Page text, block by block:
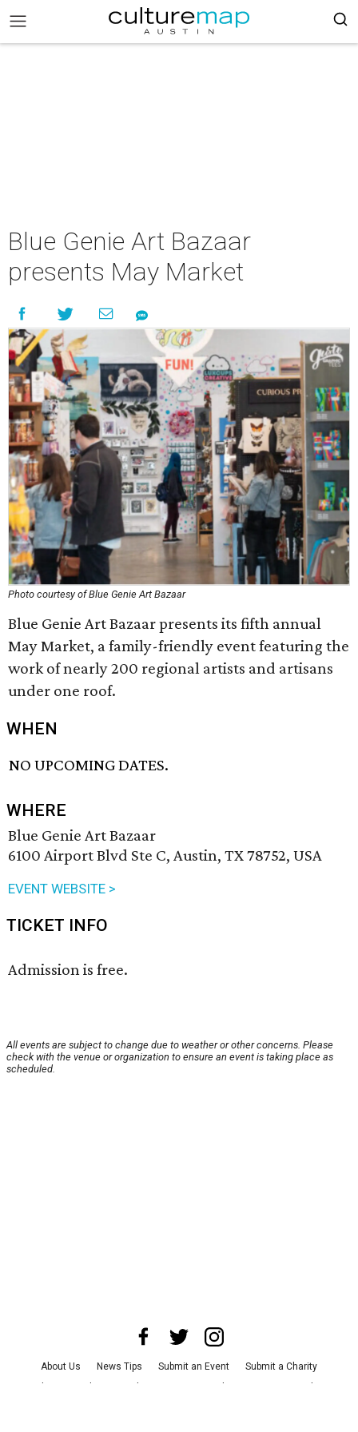
Blue Genie Art Bazaar
presents May Market
Photo courtesy of Blue Genie Art Bazaar
Blue Genie Art Bazaar presents its fifth annual
May Market, a family-friendly event featuring the
work of nearly 200 regional artists and artisans
under one roof.
WHEN
NO UPCOMING DATES.
WHERE
Blue Genie Art Bazaar
6100 Airport Blvd Ste C, Austin, TX 78752, USA
EVENT WEBSITE >
TICKET INFO
Admission is free.
All events are subject to change due to weather or other concerns. Please
check with the venue or organization to ensure an event is taking place as
scheduled.
About Us News Tips Submit an Event
Submit a Charity